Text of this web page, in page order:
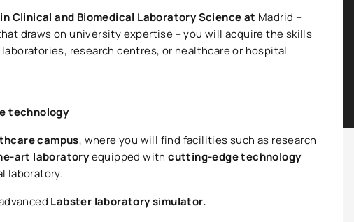
Clinical and Biomedical Laboratory Science at Madrid –
draws on university expertise – you will acquire the skills
research centres, or healthcare or hospital
technology
campus, where you will find facilities such as research
art laboratoryequipped withcutting-edge technology
laboratory.
Labster laboratory simulator.